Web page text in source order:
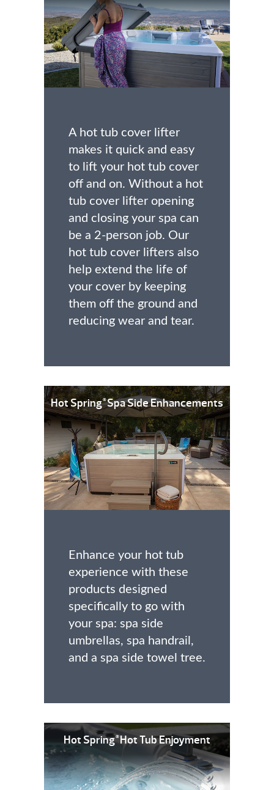
A hot tub cover lifter
makes it quick and easy
to lift your hot tub cover
off and on. Without a hot
tub cover lifter opening
and closing your spa can
be a 2-person job. Our
hot tub cover lifters also
help extend the life of
your cover by keeping
them off the ground and
reducing wear and tear.
Hot Spring®Spa Side Enhancements
Enhance your hot tub
experience with these
products designed
specifically to go with
your spa: spa side
umbrellas, spa handrail,
and a spa side towel tree.
Hot Spring®Hot Tub Enjoyment